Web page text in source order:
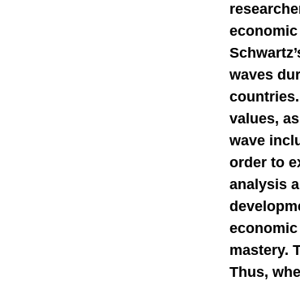
Self-Watchdog
waves
values,
wave
order to
analysis
mastery.
Thus,